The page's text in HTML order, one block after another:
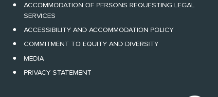
ACCOMMODATION OF PERSONS REQUESTING LEGAL
SERVICES
ACCESSIBILITY AND ACCOMMODATION POLICY
COMMITMENT TO EQUITY AND DIVERSITY
MEDIA
PRIVACY STATEMENT